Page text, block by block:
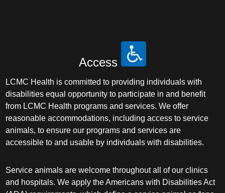
Access
LCMC Health is committed to providing individuals with
disabilities equal opportunity to participate in and benefit
from LCMC Health programs and services. We offer
reasonable accommodations, including access to service
animals, to ensure our programs and services are
accessible to and usable by individuals with disabilities.
Service animals are welcome throughout all of our clinics
and hospitals. We apply the Americans with Disabilities Act